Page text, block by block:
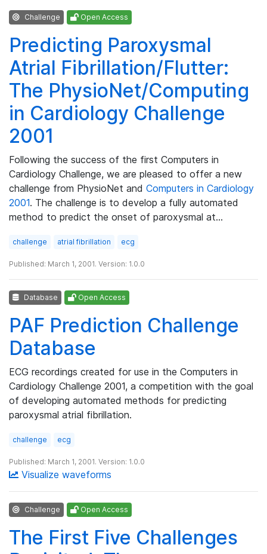
Challenge Open Access
Predicting Paroxysmal
Atrial Fibrillation/Flutter:
The PhysioNet/Computing
in Cardiology Challenge
2001
Following the success of the first Computers in
Cardiology Challenge, we are pleased to offer a new
challenge from PhysioNet and Computers in Cardiology
2001. The challenge is to develop a fully automated
method to predict the onset of paroxysmal at…
challenge atrial fibrillation ecg
Published: March 1, 2001. Version: 1.0.0
Database Open Access
PAF Prediction Challenge
Database
ECG recordings created for use in the Computers in
Cardiology Challenge 2001, a competition with the goal
of developing automated methods for predicting
paroxysmal atrial fibrillation.
challenge ecg
Published: March 1, 2001. Version: 1.0.0
Visualize waveforms
Challenge Open Access
The First Five Challenges